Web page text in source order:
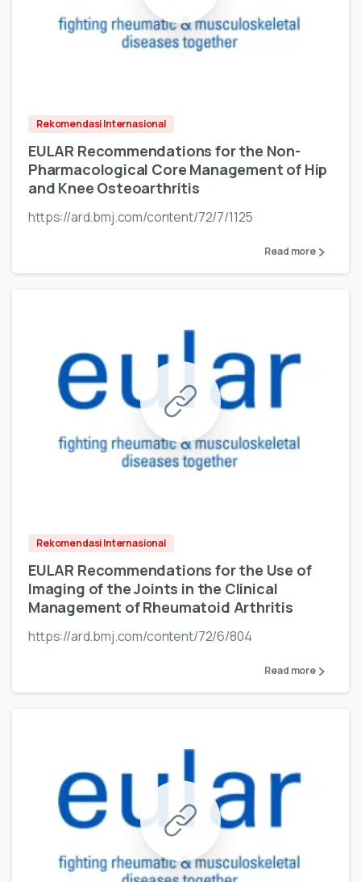
Rekomendasi Internasional
EULAR Recommendations for the Non-
Pharmacological Core Management of Hip
and Knee Osteoarthritis
https://ard.bmj.com/content/72/7/1125
Read more
Rekomendasi Internasional
EULAR Recommendations for the Use of
Imaging of the Joints in the Clinical
Management of Rheumatoid Arthritis
https://ard.bmj.com/content/72/6/804
Read more